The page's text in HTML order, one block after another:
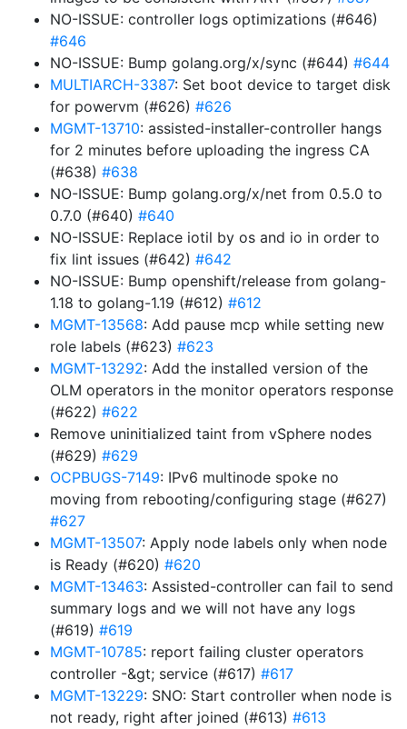
NO-ISSUE: controller logs optimizations (#646)
#646
NO-ISSUE: Bump golang.org/x/sync (#644) #644
MULTIARCH-3387: Set boot device to target disk
for powervm (#626) #626
MGMT-13710: assisted-installer-controller hangs
for 2 minutes before uploading the ingress CA
(#638) #638
NO-ISSUE: Bump golang.org/x/net from 0.5.0 to
0.7.0 (#640) #640
NO-ISSUE: Replace iotil by os and io in order to
fix lint issues (#642) #642
NO-ISSUE: Bump openshift/release from golang-
1.18 to golang-1.19 (#612) #612
MGMT-13568: Add pause mcp while setting new
role labels (#623) #623
MGMT-13292: Add the installed version of the
OLM operators in the monitor operators response
(#622) #622
Remove uninitialized taint from vSphere nodes
(#629) #629
OCPBUGS-7149: IPv6 multinode spoke no
moving from rebooting/configuring stage (#627)
#627
MGMT-13507: Apply node labels only when node
is Ready (#620) #620
MGMT-13463: Assisted-controller can fail to send
summary logs and we will not have any logs
(#619) #619
MGMT-10785: report failing cluster operators
controller -&gt; service (#617) #617
MGMT-13229: SNO: Start controller when node is
not ready, right after joined (#613) #613